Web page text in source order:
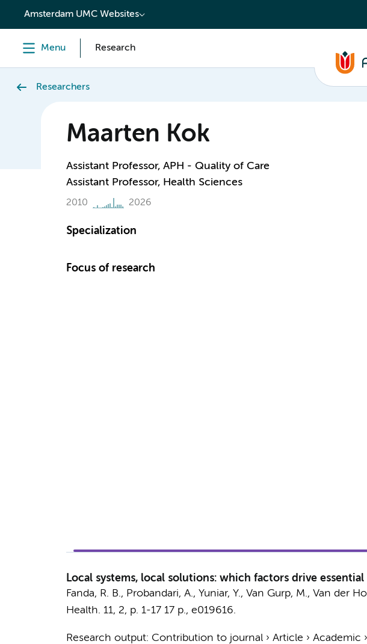
content
Amsterdam UMC Websites
Menu Research
Researchers
Maarten Kok
Assistant Professor, APH - Quality of Care
Assistant Professor, Health Sciences
2010 2026
Specialization
Focus of research
Local systems, local solutions: which factors drive
Fanda, R. B., Probandari, A., Yuniar, Y., Van Gurp, M., Van der
Health. 11, 2, p. 1-17 17 p., e019616.
Research output: Contribution to journal› Article › Academic ›